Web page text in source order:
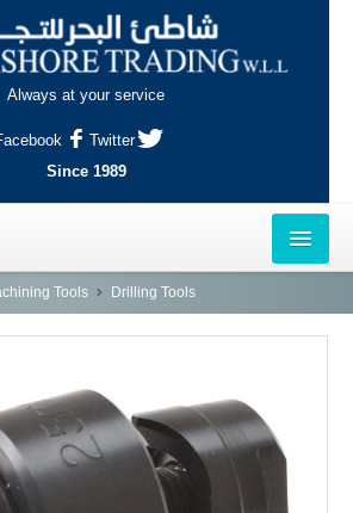
Always at your service
Twitter
Since 1989
Tools Drilling Tools